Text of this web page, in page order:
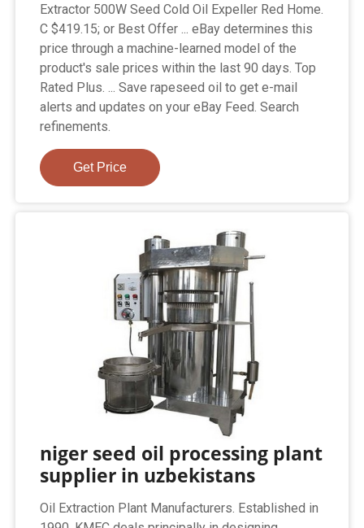
Extractor 500W Seed Cold Oil Expeller Red Home.
C $419.15; or Best Offer ... eBay determines this
price through a machine-learned model of the
product's sale prices within the last 90 days. Top
Rated Plus. ... Save rapeseed oil to get e-mail
alerts and updates on your eBay Feed. Search
refinements.
Get Price
niger seed oil processing plant
supplier in uzbekistans
Oil Extraction Plant Manufacturers. Established in